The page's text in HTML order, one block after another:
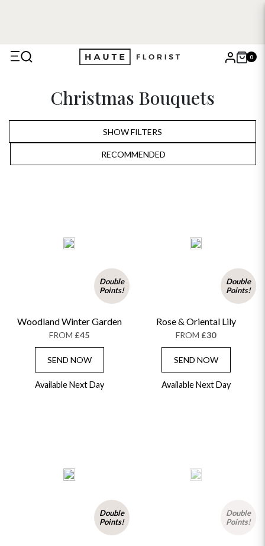
0
Christmas Bouquets
SHOW FILTERS
RECOMMENDED
ALPHABETICALLY
Double
Points!
Woodland Winter Garden
FROM £45
SEND NOW
Available Next Day
Double
Points!
Rose & Oriental Lily
FROM £30
SEND NOW
Available Next Day
Double
Points!
Double
Points!